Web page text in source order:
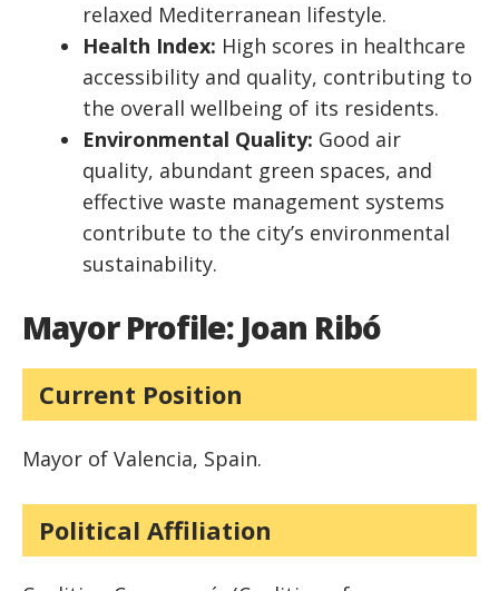
relaxed Mediterranean lifestyle.
Health Index: High scores in healthcare
accessibility and quality, contributing to
the overall wellbeing of its residents.
Environmental Quality: Good air
quality, abundant green spaces, and
effective waste management systems
contribute to the city’s environmental
sustainability.
Mayor Profile: Joan Ribó
Current Position
Mayor of Valencia, Spain.
Political Affiliation